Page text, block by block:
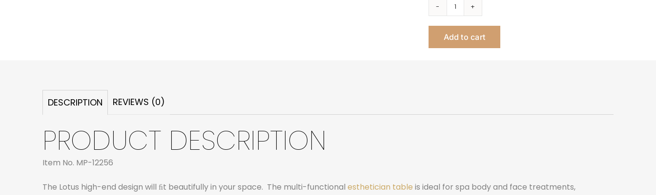
Lotus
Aesthetician
Esthetician
Add to cart
DESCRIPTION REVIEWS (0)
PRODUCT DESCRIPTION
Item No. MP-12256
The Lotus high-end design will ﬁt beautifully in your space. The multi-functional esthetician table is ideal for spa body and face treatments,